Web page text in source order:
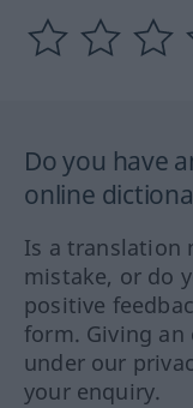
Do you have
online
Is a translation
mistake, or do
positive
form. Giving an
under our
your enquiry.